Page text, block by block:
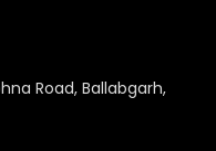
Road, Ballabgarh,